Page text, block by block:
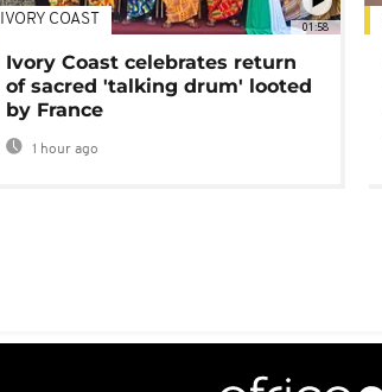
01:58
IVORY COAST
Ivory Coast celebrates return
of sacred 'talking drum' looted
by France
1 hour ago